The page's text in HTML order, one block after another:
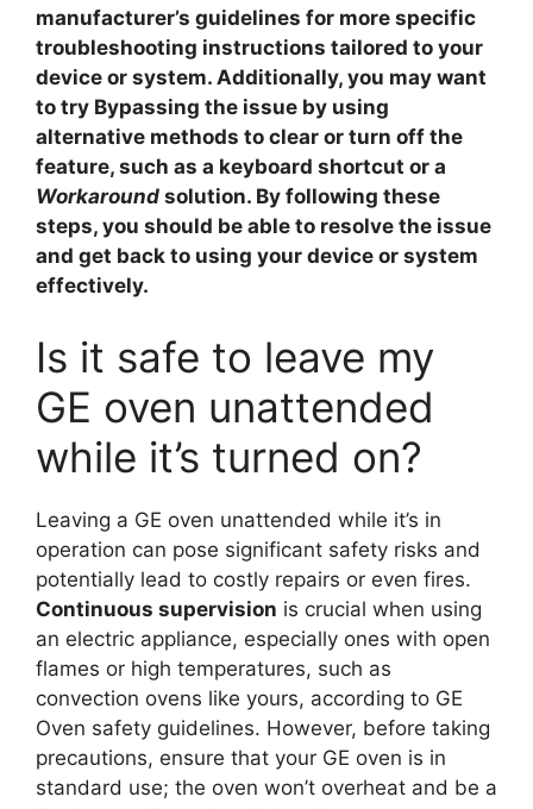
manufacturer’s guidelines for more specific
troubleshooting instructions tailored to your
device or system. Additionally, you may want
to try Bypassing the issue by using
alternative methods to clear or turn off the
feature, such as a keyboard shortcut or a
Workaround solution. By following these
steps, you should be able to resolve the issue
and get back to using your device or system
effectively.
Is it safe to leave my
GE oven unattended
while it’s turned on?
Leaving a GE oven unattended while it’s in
operation can pose significant safety risks and
potentially lead to costly repairs or even fires.
Continuous supervision is crucial when using
an electric appliance, especially ones with open
flames or high temperatures, such as
convection ovens like yours, according to GE
Oven safety guidelines. However, before taking
precautions, ensure that your GE oven is in
standard use; the oven won’t overheat and be a